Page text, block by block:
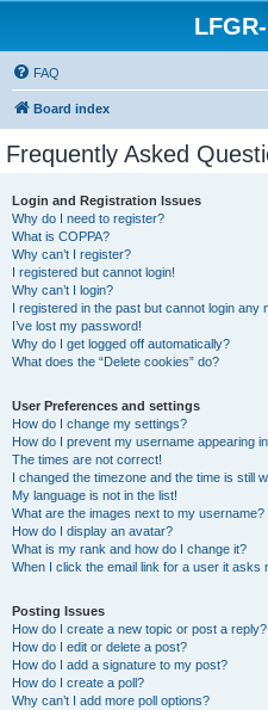
FAQ
Board index
Frequently Asked
Login and Registration Issues
Why do I need to register?
What is COPPA?
Why can’t I register?
I registered but cannot login!
Why can’t I login?
I registered in the past but cannot login any
I’ve lost my password!
Why do I get logged off automatically?
What does the “Delete cookies” do?
User Preferences and settings
How do I change my settings?
How do I prevent my username appearing
The times are not correct!
I changed the timezone and the time is still
My language is not in the list!
What are the images next to my username?
How do I display an avatar?
What is my rank and how do I change it?
When I click the email link for a user it asks
Posting Issues
How do I create a new topic or post a reply?
How do I edit or delete a post?
How do I add a signature to my post?
How do I create a poll?
Why can’t I add more poll options?